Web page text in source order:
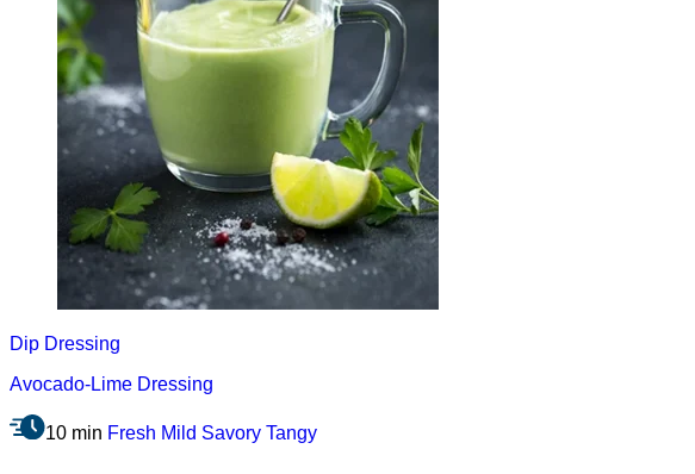
Dip Dressing
Avocado-Lime Dressing
10 min Fresh Mild Savory Tangy